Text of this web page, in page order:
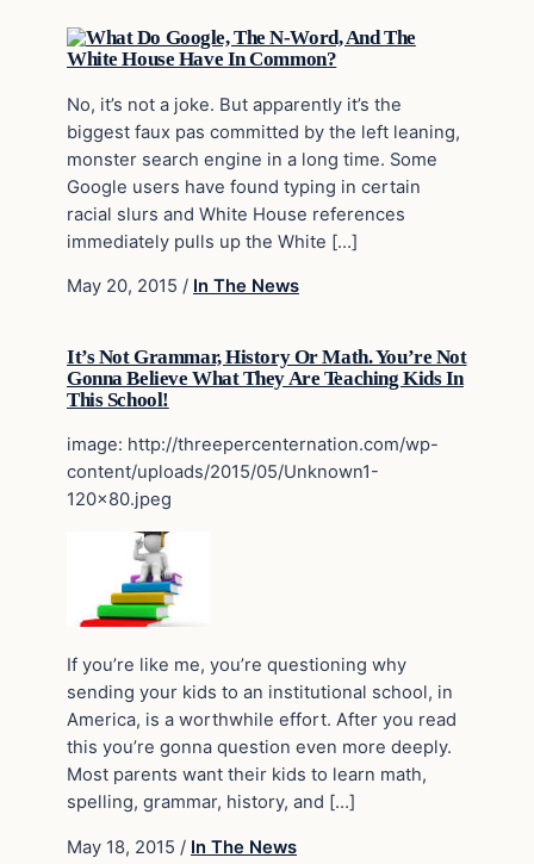
No, it’s not a joke. But apparently it’s the
biggest faux pas committed by the left leaning,
monster search engine in a long time. Some
Google users have found typing in certain
racial slurs and White House references
immediately pulls up the White […]
May 20, 2015 / In The News
It’s Not Grammar, History Or Math. You’re Not
Gonna Believe What They Are Teaching Kids In
This School!
image: http://threepercenternation.com/wp-
content/uploads/2015/05/Unknown1-
120×80.jpeg
If you’re like me, you’re questioning why
sending your kids to an institutional school, in
America, is a worthwhile effort. After you read
this you’re gonna question even more deeply.
Most parents want their kids to learn math,
spelling, grammar, history, and […]
May 18, 2015 / In The News